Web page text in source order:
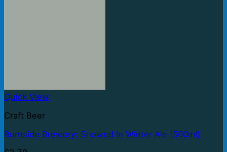
Quick View
Craft Beer
Burnside Brewery: Snowed In Winter Ale (500ml)